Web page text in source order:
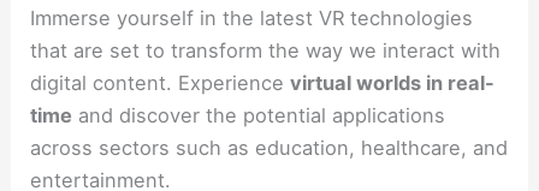
Immerse yourself in the latest VR technologies
that are set to transform the way we interact with
digital content. Experiencevirtual worlds in real-
time and discover the potential applications
across sectors such as education, healthcare, and
entertainment.